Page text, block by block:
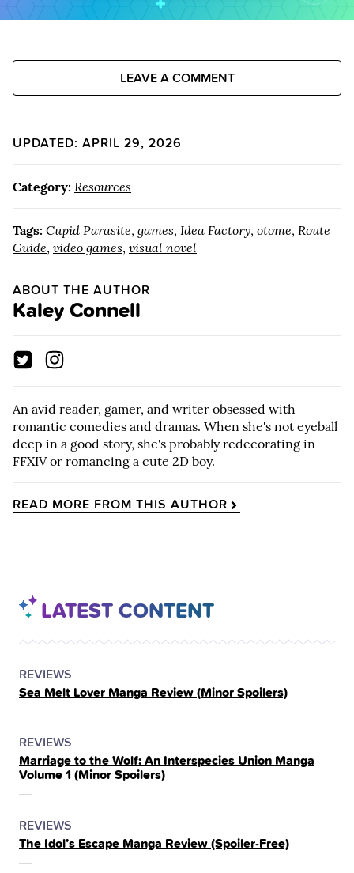
LEAVE A COMMENT
UPDATED: APRIL 29, 2026
Category: Resources
Tags: Cupid Parasite, games, Idea Factory, otome, Route
Guide, video games, visual novel
ABOUT THE AUTHOR
Kaley Connell
An avid reader, gamer, and writer obsessed with
romantic comedies and dramas. When she's not eyeball
deep in a good story, she's probably redecorating in
FFXIV or romancing a cute 2D boy.
READ MORE FROM THIS AUTHOR
LATEST CONTENT
POSTED
IN
THE
REVIEWS
Sea Melt Lover Manga Review (Minor Spoilers)
POSTED
IN
THE
REVIEWS
Marriage to the Wolf: An Interspecies Union Manga
Volume 1 (Minor Spoilers)
POSTED
IN
THE
REVIEWS
The Idol’s Escape Manga Review (Spoiler‑Free)